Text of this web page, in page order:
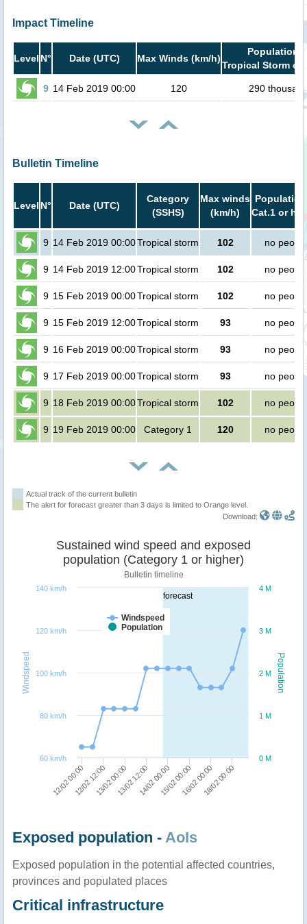
Impact Timeline
Level N° Date (UTC) Max Winds (km/h)
Population
Tropical Storm or
9 14 Feb 2019 00:00 120 290
Bulletin Timeline
Level N° Date (UTC)
Category
(SSHS)
Max winds
(km/h)
Cat.1 or
9 14 Feb 2019 00:00Tropical storm 102 no people
9 14 Feb 2019 12:00Tropical storm 102 no people
9 15 Feb 2019 00:00Tropical storm 102 no people
9 15 Feb 2019 12:00Tropical storm 93 no people
9 16 Feb 2019 00:00Tropical storm 93 no people
9 17 Feb 2019 00:00Tropical storm 93 no people
9 18 Feb 2019 00:00Tropical storm 102 no people
9 19 Feb 2019 00:00 Category 1 120 no people
Actual track of the current bulletin
The alert for forecast greater than 3 days is limited to Orange level.
Download:
forecast
Population
Windspeed
Sustained wind speed and exposed
population (Category 1 or higher)
Bulletin timeline
Windspeed
Population
12/02 00:0012/02 12:0013/02 00:0013/02 12:0014/02 00:0015/02 00:0016/02 00:0018/02 00:00
0 M
1 M
2 M
3 M
4 M
60 km/h
80 km/h
100 km/h
120 km/h
140 km/h
Exposed population - AoIs
Exposed population in the potential affected countries,
provinces and populated places
Critical infrastructure